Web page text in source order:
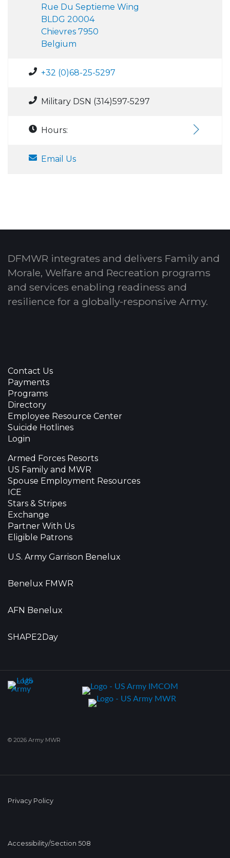
Rue Du Septieme Wing
BLDG 20004
Chievres 7950
Belgium
+32 (0)68-25-5297
Military DSN (314)597-5297
Hours:
Email Us
DFMWR integrates and delivers Family and
Morale, Welfare and Recreation programs
and services enabling readiness and
resilience for a globally-responsive Army.
Contact Us
Payments
Programs
Directory
Employee Resource Center
Suicide Hotlines
Login
Armed Forces Resorts
US Family and MWR
Spouse Employment Resources
ICE
Stars & Stripes
Exchange
Partner With Us
Eligible Patrons
U.S. Army Garrison Benelux
Benelux FMWR
AFN Benelux
SHAPE2Day
© 2026 Army MWR
Privacy Policy
Accessibility/Section 508